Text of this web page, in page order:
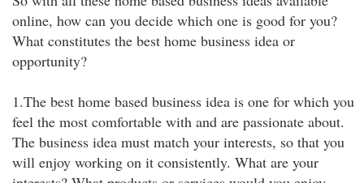
online, how can you decide which one is good for you?
What constitutes the best home business idea or
opportunity?
1.The best home based business idea is one for which you
feel the most comfortable with and are passionate about.
The business idea must match your interests, so that you
will enjoy working on it consistently. What are your